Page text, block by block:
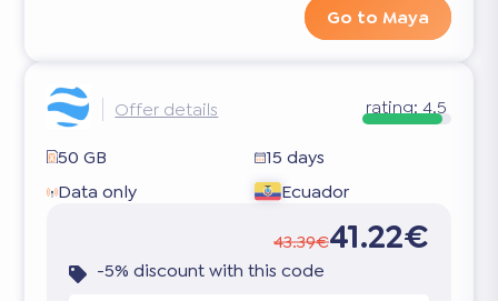
Go to Maya
Offer details rating: 4.5
50 GB
15 days
Data only
Ecuador
43.39€41.22€
-5% discount with this code